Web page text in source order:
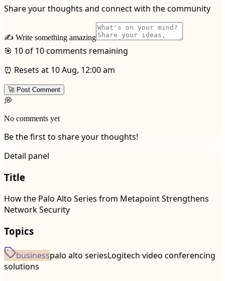
Share your thoughts and connect with the community
✍️ Write something amazing
🎯 10 of 10 comments remaining
⏰ Resets at 10 Aug, 12:00 am
🚀 Post Comment
💭
No comments yet
Be the first to share your thoughts!
Detail panel
Title
How the Palo Alto Series from Metapoint Strengthens
Network Security
Topics
businesspalo alto seriesLogitech video conferencing
solutions